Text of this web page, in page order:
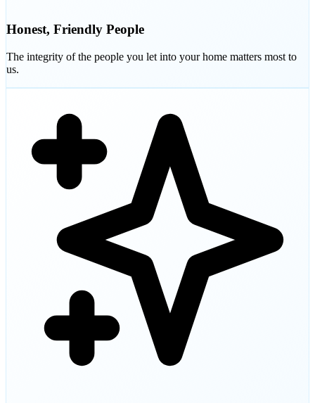
Honest, Friendly People
The integrity of the people you let into your home matters most to
us.